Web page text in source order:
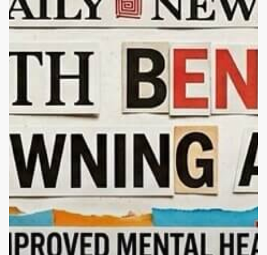
Pets
Actually
Us?
Science
of
Animal
Healing,
Mental
Health,
and
Addiction
Recovery